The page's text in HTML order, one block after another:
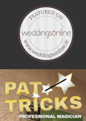
the time to share your
it! Warm regards, PatTricks